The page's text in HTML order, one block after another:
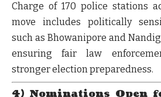
Charge of 170 police stations
move includes politically
such as Bhowanipore and
ensuring fair law
stronger election preparedness.
4) Nominations Open